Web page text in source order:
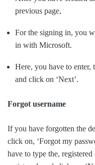
previous page,
For the signing in, you
in with Microsoft.
Here, you have to enter,
and click on ‘Next’.
Forgot username
If you have forgotten the
click on, ‘Forgot my
have to type the,